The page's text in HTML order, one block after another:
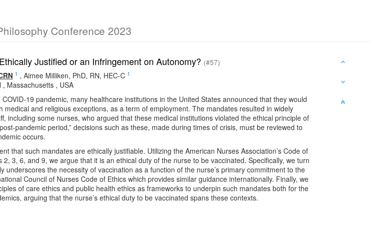
Conference 2023
Justified or an Infringement on Autonomy? (#57)
1 , Aimee Milliken, PhD, RN, HEC-C 1
Massachusetts , USA
19 pandemic, many healthcare institutions in the United States announced that they would
medical and religious exceptions, as a term of employment. The mandates resulted in widely
including some nurses, who argued that these medical institutions violated the ethical principle of
pandemic period,” decisions such as these, made during times of crisis, must be reviewed to
occurs.
that such mandates are ethically justifiable. Utilizing the American Nurses Association’s Code of
2, 3, 6, and 9, we argue that it is an ethical duty of the nurse to be vaccinated. Specifically, we turn
underscores the necessity of vaccination as a function of the nurse’s primary commitment to the
Council of Nurses Code of Ethics which provides similar guidance internationally. Finally, we
of care ethics and public health ethics as frameworks to underpin such mandates both for the
arguing that the nurse’s ethical duty to be vaccinated spans these contexts.